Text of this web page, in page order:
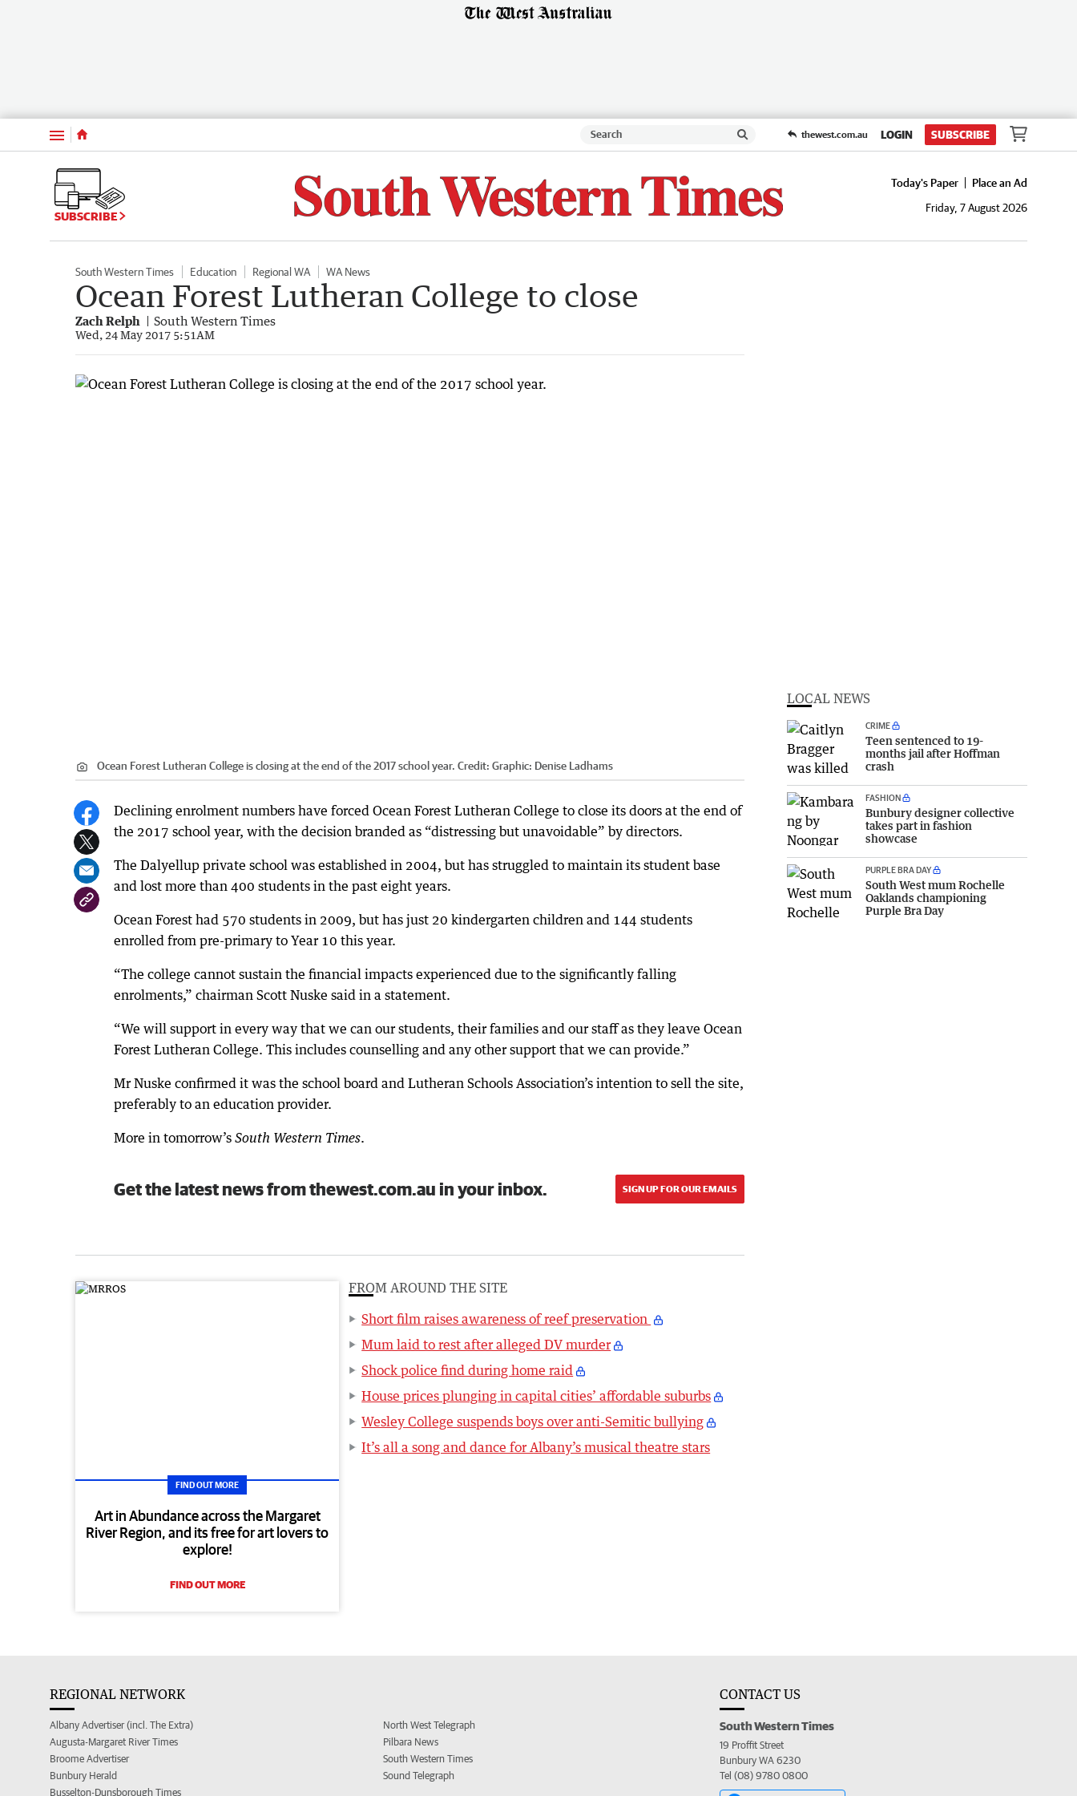
Menu thewest.com.au LOGIN SUBSCRIBE
SUBSCRIBE
Today's Paper
Place an Ad
Friday, 7 August 2026
South Western Times Education Regional WA WA News
Ocean Forest Lutheran College to close
Zach Relph South Western Times
Wed, 24 May 2017 5:51AM
Ocean Forest Lutheran College is closing at the end of the 2017 school year. Credit: Graphic: Denise Ladhams
Declining enrolment numbers have forced Ocean Forest Lutheran College to close its doors at the end of
the 2017 school year, with the decision branded as “distressing but unavoidable” by directors.
The Dalyellup private school was established in 2004, but has struggled to maintain its student base
and lost more than 400 students in the past eight years.
Ocean Forest had 570 students in 2009, but has just 20 kindergarten children and 144 students
enrolled from pre-primary to Year 10 this year.
“The college cannot sustain the financial impacts experienced due to the significantly falling
enrolments,” chairman Scott Nuske said in a statement.
“We will support in every way that we can our students, their families and our staff as they leave Ocean
Forest Lutheran College. This includes counselling and any other support that we can provide.”
Mr Nuske confirmed it was the school board and Lutheran Schools Association’s intention to sell the site,
preferably to an education provider.
More in tomorrow’s South Western Times.
Get the latest news from thewest.com.au in your inbox. SIGN UP FOR OUR EMAILS
FIND OUT MORE
Art in Abundance across the Margaret
River Region, and its free for art lovers to
explore!
FIND OUT MORE
FROM AROUND THE SITE
Short film raises awareness of reef preservation
Mum laid to rest after alleged DV murder
Shock police find during home raid
House prices plunging in capital cities’ affordable suburbs
Wesley College suspends boys over anti-Semitic bullying
It’s all a song and dance for Albany’s musical theatre stars
LOCAL NEWS
CRIME
Teen sentenced to 19-
months jail after Hoffman
crash
FASHION
Bunbury designer collective
takes part in fashion
showcase
PURPLE BRA DAY
South West mum Rochelle
Oaklands championing
Purple Bra Day
REGIONAL NETWORK
Albany Advertiser (incl. The Extra)
Augusta-Margaret River Times
Broome Advertiser
Bunbury Herald
Busselton-Dunsborough Times
North West Telegraph
Pilbara News
South Western Times
Sound Telegraph
CONTACT US
South Western Times
19 Proffit Street
Bunbury WA 6230
Tel (08) 9780 0800